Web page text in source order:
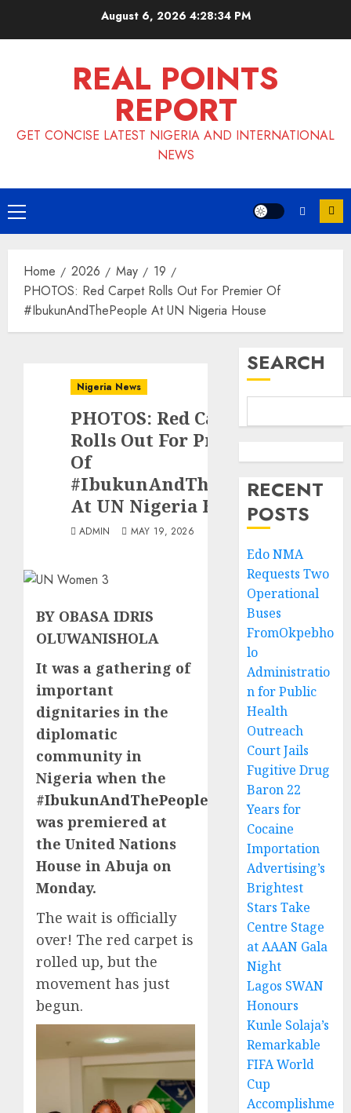
August 6, 2026 4:28:34 PM
REAL POINTS
REPORT
GET CONCISE LATEST NIGERIA AND INTERNATIONAL
NEWS
Primary
Menu
Home 2026 May
19
PHOTOS: Red Carpet Rolls Out For Premier Of
#IbukunAndThePeople At UN Nigeria House
Nigeria News
PHOTOS: Red Carpet
Rolls Out For Premier
Of
#IbukunAndThePeople
At UN Nigeria House
ADMIN MAY 19, 2026
BY OBASA IDRIS
OLUWANISHOLA
It was a gathering of
important
dignitaries in the
diplomatic
community in
Nigeria when the
#IbukunAndThePeople
was premiered at
the United Nations
House in Abuja on
Monday.
The wait is officially
over! The red carpet is
rolled up, but the
movement has just
begun.
SEARCH
RECENT
POSTS
Edo NMA
Requests Two
Operational
Buses
FromOkpebho
lo
Administratio
n for Public
Health
Outreach
Court Jails
Fugitive Drug
Baron 22
Years for
Cocaine
Importation
Advertising’s
Brightest
Stars Take
Centre Stage
at AAAN Gala
Night
Lagos SWAN
Honours
Kunle Solaja’s
Remarkable
FIFA World
Cup
Accomplishme